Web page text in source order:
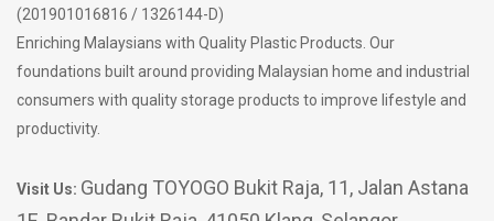
(201901016816 / 1326144-D)
Enriching Malaysians with Quality Plastic Products. Our
foundations built around providing Malaysian home and industrial
consumers with quality storage products to improve lifestyle and
productivity.
Visit Us: Gudang TOYOGO Bukit Raja, 11, Jalan Astana